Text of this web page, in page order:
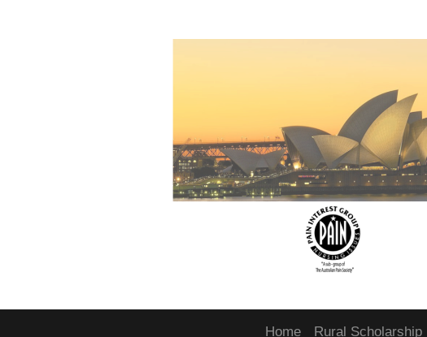
Home Rural Scholarship